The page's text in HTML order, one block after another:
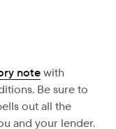
notewith
Be sure to
out all the
and your lender.